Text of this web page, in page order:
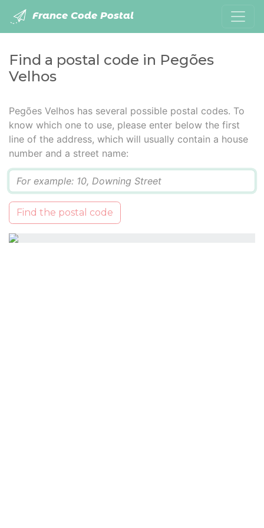
France Code Postal
Find a postal code in Pegões
Velhos
Pegões Velhos has several possible postal codes. To
know which one to use, please enter below the first
line of the address, which will usually contain a house
number and a street name:
Find the postal code